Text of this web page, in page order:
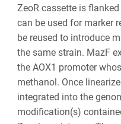
ZeoR cassette is
can be used for marker
be reused to introduce
the same strain. MazF
the AOX1 promoter
methanol. Once
integrated into the
modification(s)